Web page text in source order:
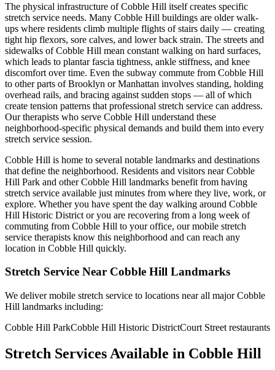
The physical infrastructure ofCobble Hill itself creates specific
stretch service needs. Many Cobble Hill buildings are older walk-
ups where residents climb multiple flights of stairs daily — creating
tight hip flexors, sore calves, and lower back strain. The streets and
sidewalks ofCobble Hill mean constant walking on hard surfaces,
which leads to plantar fascia tightness, ankle stiffness, and knee
discomfort over time. Even the subway commute from Cobble Hill
to other parts ofBrooklyn or Manhattan involves standing, holding
overhead rails, and bracing against sudden stops — all of which
create tension patterns that professional stretch service can address.
Our therapists who serve Cobble Hill understand these
neighborhood-specific physical demands and build them into every
stretch service session.
Cobble Hill is home to several notable landmarks and destinations
that define the neighborhood. Residents and visitors nearCobble
Hill Park and otherCobble Hill landmarks benefit from having
stretch service available just minutes from where they live, work, or
explore. Whether you have spent the day walking around Cobble
Hill Historic District or you are recovering from a long week of
commuting from Cobble Hill to your office, our mobile stretch
service therapists know this neighborhood and can reach any
location in Cobble Hill quickly.
Stretch Service Near Cobble Hill Landmarks
We deliver mobile stretch service to locations near all majorCobble
Hill landmarks including:
Cobble Hill ParkCobble Hill Historic DistrictCourt Street restaurants
Stretch Services Available in Cobble Hill